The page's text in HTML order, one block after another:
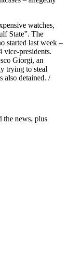
watches,
State”. The
started last week –
vice-presidents.
Giorgi, an
trying to steal
also detained. /
the news, plus